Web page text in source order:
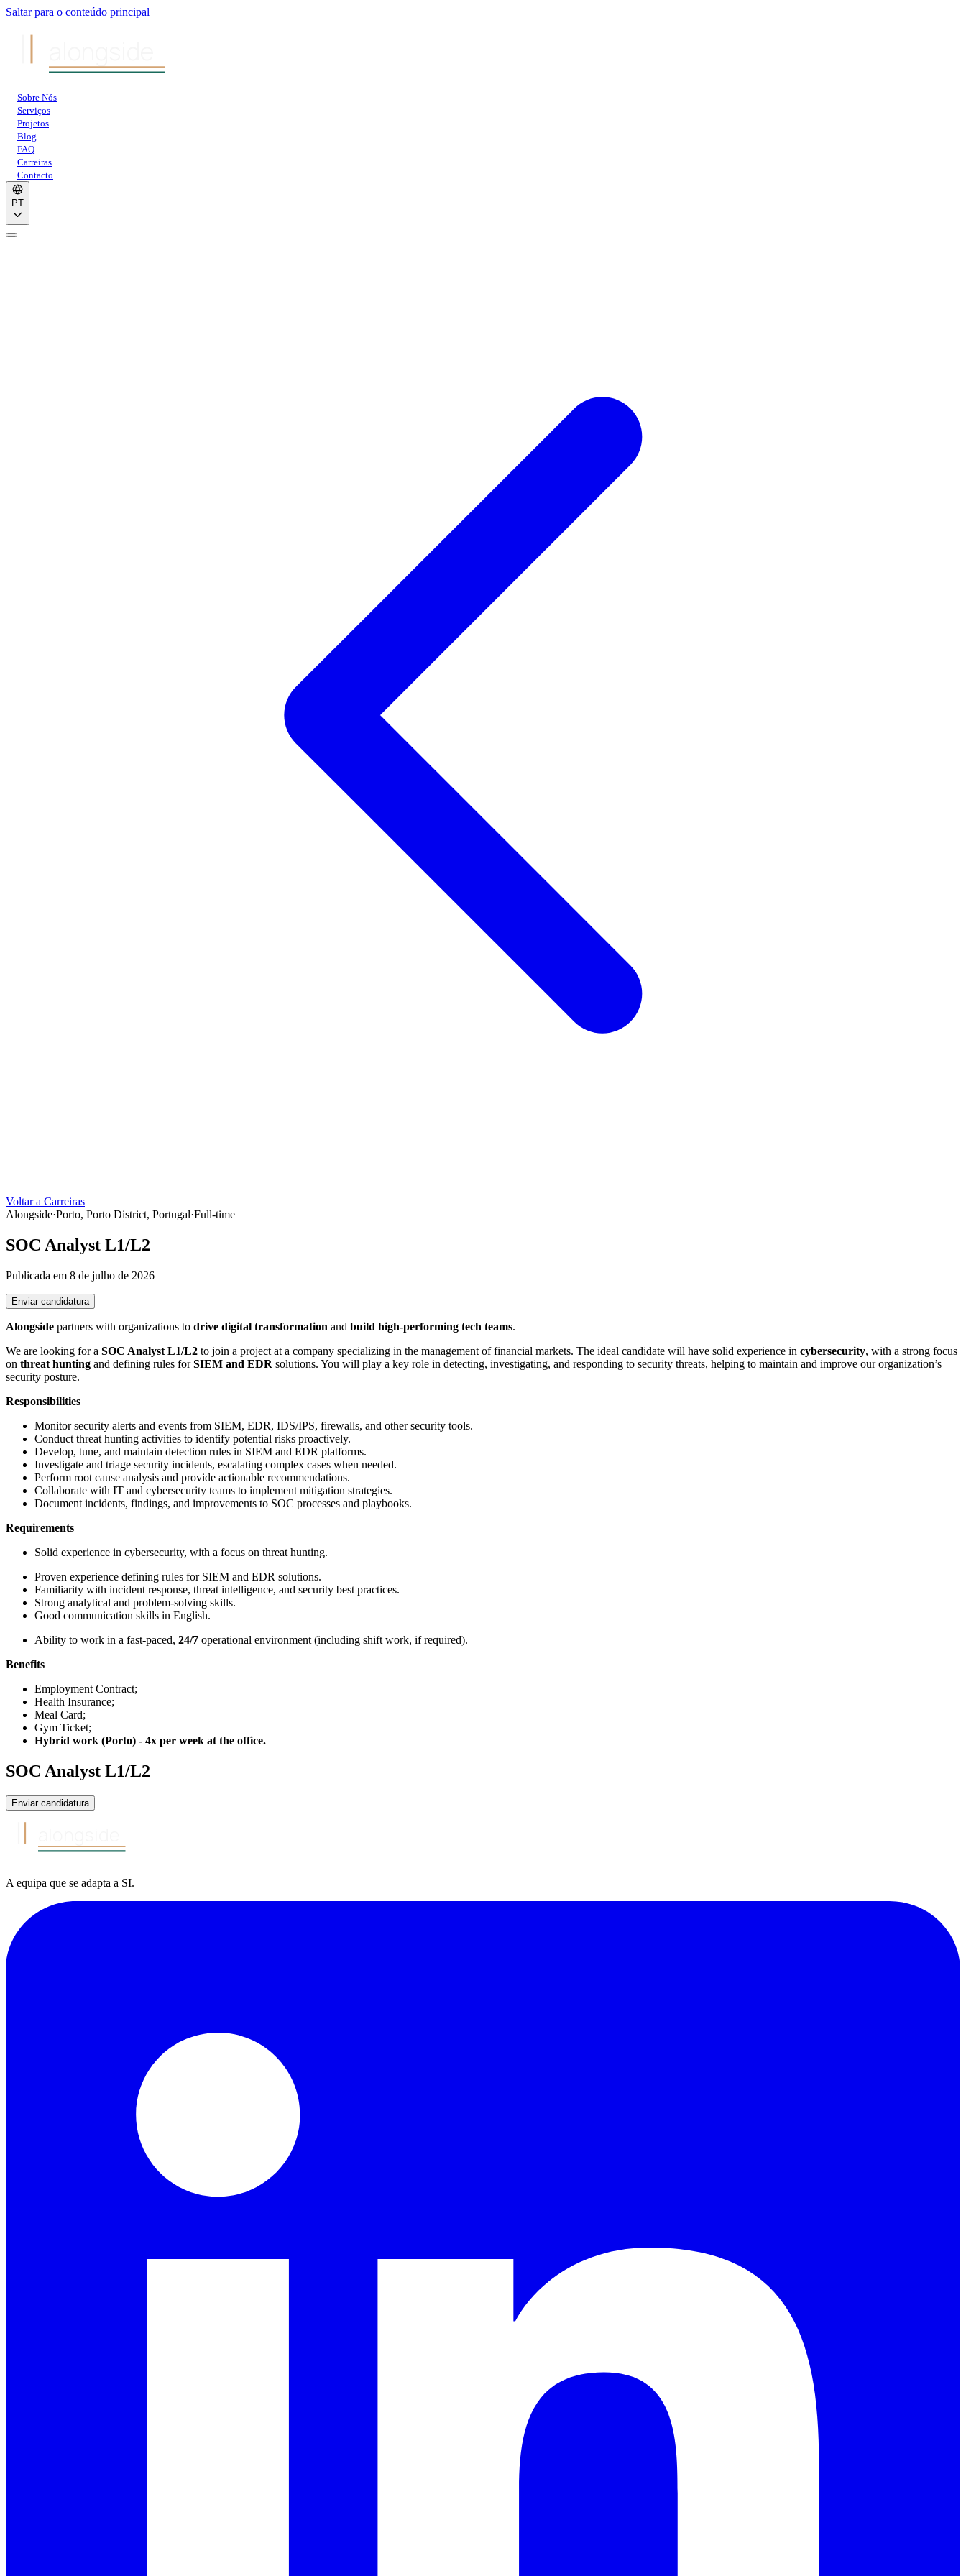
Saltar para o conteúdo principal
Sobre Nós
Serviços
Projetos
Blog
FAQ
Carreiras
Contacto
PT
Voltar a Carreiras
Alongside·Porto, Porto District, Portugal·Full-time
SOC Analyst L1/L2
Publicada em 8 de julho de 2026
Enviar candidatura
Alongside partners with organizations to drive digital transformation and build high-performing tech teams.
We are looking for a SOC Analyst L1/L2 to join a project at a company specializing in the management of financial markets. The ideal candidate will have solid experience in cybersecurity, with a strong focus
on threat hunting and defining rules forSIEM and EDR solutions. You will play a key role in detecting, investigating, and responding to security threats, helping to maintain and improve our organization’s
security posture.
Responsibilities
Monitor security alerts and events from SIEM, EDR, IDS/IPS, firewalls, and other security tools.
Conduct threat hunting activities to identify potential risks proactively.
Develop, tune, and maintain detection rules in SIEM and EDR platforms.
Investigate and triage security incidents, escalating complex cases when needed.
Perform root cause analysis and provide actionable recommendations.
Collaborate with IT and cybersecurity teams to implement mitigation strategies.
Document incidents, findings, and improvements to SOC processes and playbooks.
Requirements
Solid experience in cybersecurity, with a focus on threat hunting.
Proven experience defining rules for SIEM and EDR solutions.
Familiarity with incident response, threat intelligence, and security best practices.
Strong analytical and problem-solving skills.
Good communication skills in English.
Ability to work in a fast-paced, 24/7 operational environment (including shift work, if required).
Benefits
Employment Contract;
Health Insurance;
Meal Card;
Gym Ticket;
Hybrid work (Porto) - 4x per week at the office.
SOC Analyst L1/L2
Enviar candidatura
A equipa que se adapta a SI.